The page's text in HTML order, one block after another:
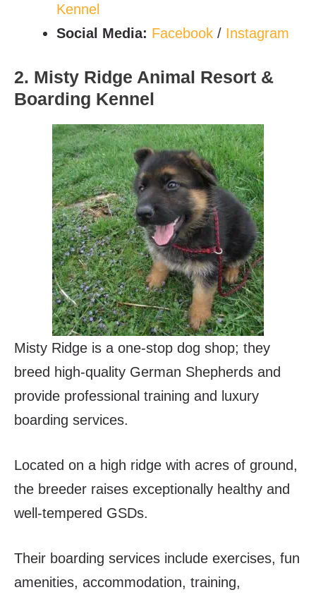
Kennel
Social Media: Facebook / Instagram
2. Misty Ridge Animal Resort &
Boarding Kennel
Misty Ridge is a one-stop dog shop; they
breed high-quality German Shepherds and
provide professional training and luxury
boarding services.
Located on a high ridge with acres of ground,
the breeder raises exceptionally healthy and
well-tempered GSDs.
Their boarding services include exercises, fun
amenities, accommodation, training,